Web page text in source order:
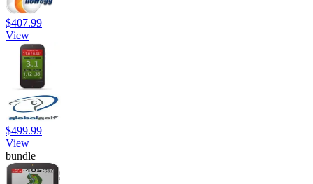
$407.99
View
$499.99
View
bundle